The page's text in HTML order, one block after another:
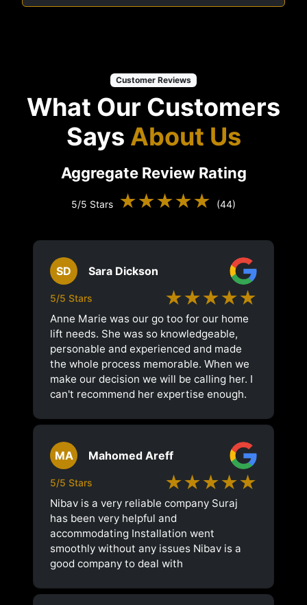
Customer Reviews
What Our Customers
Says About Us
Aggregate Review Rating
5/5 Stars ★★★★★ (44)
SD Sara Dickson
5/5 Stars ★★★★★
Anne Marie was our go too for our home
lift needs. She was so knowledgeable,
personable and experienced and made
the whole process memorable. When we
make our decision we will be calling her. I
can't recommend her expertise enough.
MA Mahomed Areff
5/5 Stars ★★★★★
Nibav is a very reliable company Suraj
has been very helpful and
accommodating Installation went
smoothly without any issues Nibav is a
good company to deal with